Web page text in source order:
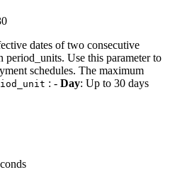
dates of two consecutive
period_units. Use this parameter to
schedules. The maximum
: - Day: Up to 30 days